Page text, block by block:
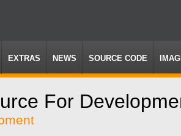
EXTRAS NEWS SOURCE CODE
For